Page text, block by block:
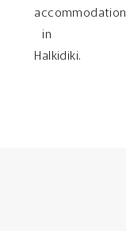
accommodation
in
Halkidiki.